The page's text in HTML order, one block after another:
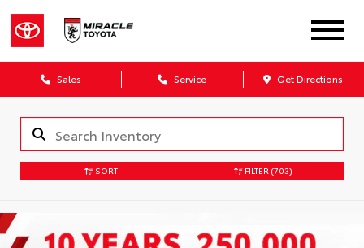
Sales Service Get Directions
SORT FILTER (703)